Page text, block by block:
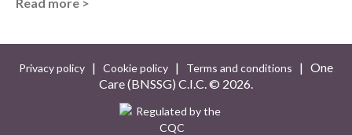
Privacy policy | Cookie policy | Terms and conditions
| One
Care (BNSSG) C.I.C. © 2026.